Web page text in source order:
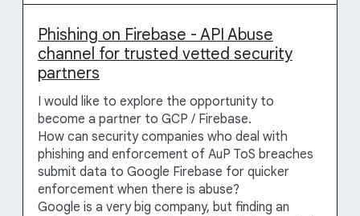
Phishing on Firebase - API Abuse
channel for trusted vetted security
partners
I would like to explore the opportunity to
become a partner to GCP / Firebase.
How can security companies who deal with
phishing and enforcement of AuP ToS breaches
submit data to Google Firebase for quicker
enforcement when there is abuse?
Google is a very big company, but finding an